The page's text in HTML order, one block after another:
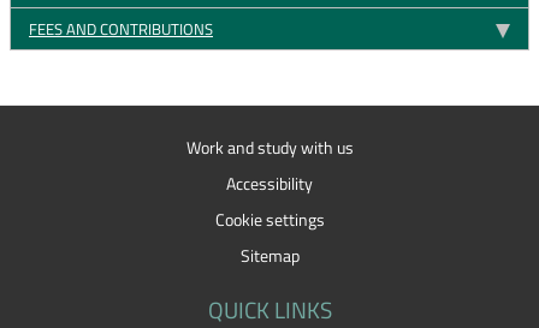
FEES AND CONTRIBUTIONS
Work and study with us
Accessibility
Cookie settings
Sitemap
QUICK LINKS